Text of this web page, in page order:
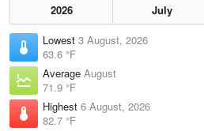
2026 July
Lowest 3 August, 2026
63.6 °F
Average August
71.9 °F
Highest 6 August, 2026
82.7 °F